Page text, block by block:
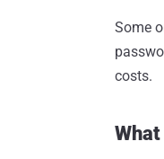
Some
costs.
What